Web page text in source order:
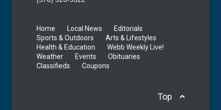
Home Local News
Editorials
Sports & Outdoors
Arts & Lifestyles
Health & Education
Webb Weekly Live!
Weather
Events
Obituaries
Classifieds
Coupons
Top